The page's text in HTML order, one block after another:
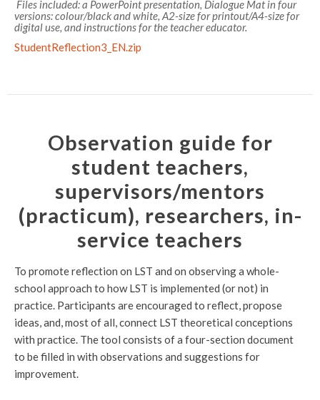
Files included: a PowerPoint presentation, Dialogue Mat in four
versions: colour/black and white, A2-size for printout/A4-size for
digital use, and instructions for the teacher educator.
StudentReflection3_EN.zip
Observation guide for
student teachers,
supervisors/mentors
(practicum), researchers, in-
service teachers
To promote reflection on LST and on observing a whole-
school approach to how LST is implemented (or not) in
practice. Participants are encouraged to reflect, propose
ideas, and, most of all, connect LST theoretical conceptions
with practice. The tool consists of a four-section document
to be filled in with observations and suggestions for
improvement.